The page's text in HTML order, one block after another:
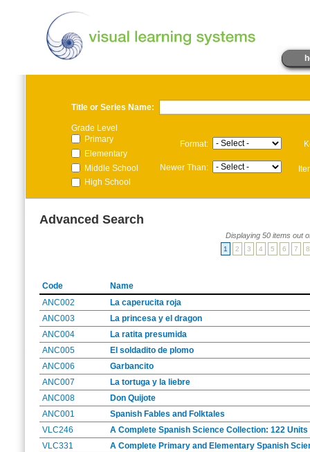
Title or Series Name:
Grade Level
Primary
Elementary
Middle School
High School
Format:
Newer Than:
Advanced Search
Displaying 50 items out
1 2 3 4 5 6 7 8
Code
Name
ANC002
La caperucita roja
ANC003
La princesa y el dragon
ANC004
La ratita presumida
ANC005
El soldadito de plomo
ANC006
Garbancito
ANC007
La tortuga y la liebre
ANC008
Don Quijote
ANC001
Spanish Fables and Folktales
VLC246
A Complete Spanish Science Collection: 122 Units
VLC331
A Complete Primary and Elementary Spanish